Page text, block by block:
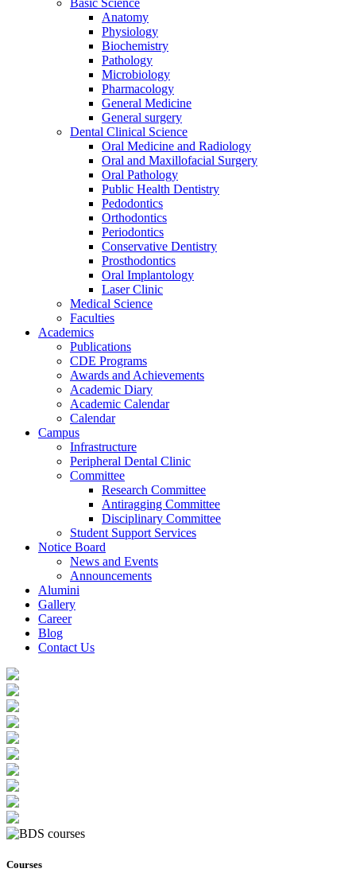
Basic Science
Anatomy
Physiology
Biochemistry
Pathology
Microbiology
Pharmacology
General Medicine
General surgery
Dental Clinical Science
Oral Medicine and Radiology
Oral and Maxillofacial Surgery
Oral Pathology
Public Health Dentistry
Pedodontics
Orthodontics
Periodontics
Conservative Dentistry
Prosthodontics
Oral Implantology
Laser Clinic
Medical Science
Faculties
Academics
Publications
CDE Programs
Awards and Achievements
Academic Diary
Academic Calendar
Calendar
Campus
Infrastructure
Peripheral Dental Clinic
Committee
Research Committee
Antiragging Committee
Disciplinary Committee
Student Support Services
Notice Board
News and Events
Announcements
Alumini
Gallery
Career
Blog
Contact Us
Courses